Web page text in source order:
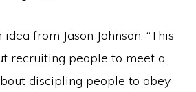
from Jason Johnson, “This
recruiting people to meet a
discipling people to obey